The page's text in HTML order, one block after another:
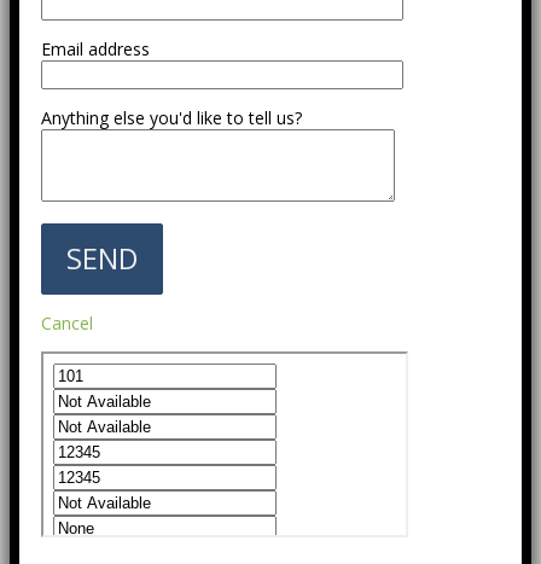
Email address
Anything else you'd like to tell us?
Cancel